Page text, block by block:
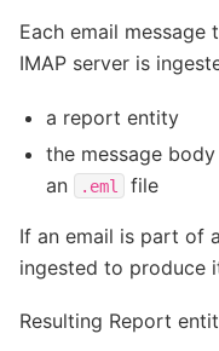
Each email
IMAP server is
a report entity
the message
an
.eml file
If an email is part of
ingested to produce
Resulting Report